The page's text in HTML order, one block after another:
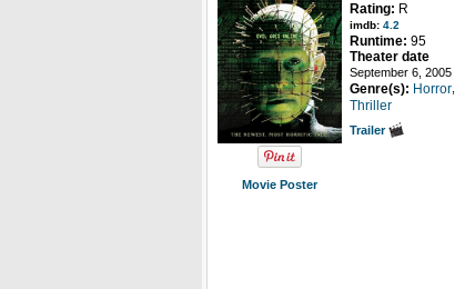
Movie Poster
Rating: R
imdb: 4.2
Runtime: 95
Theater date
September 6, 2005
Genre(s): Horror
Thriller
Trailer